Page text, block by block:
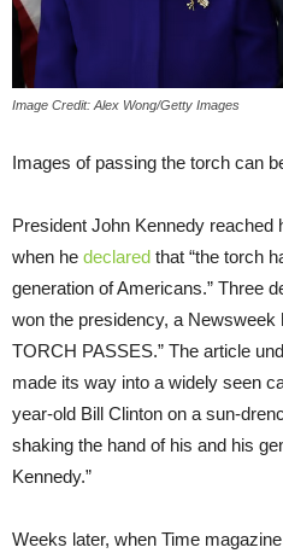
Image Credit: Alex Wong/Getty Images
Images of passing the torch can
President John Kennedy reached
when he declared that “the torch
generation of Americans.” Three
won the presidency, a Newsweek
TORCH PASSES.” The article
made its way into a widely seen
year-old Bill Clinton on a sun-
shaking the hand of his and his
Kennedy.”
Weeks later, when Time